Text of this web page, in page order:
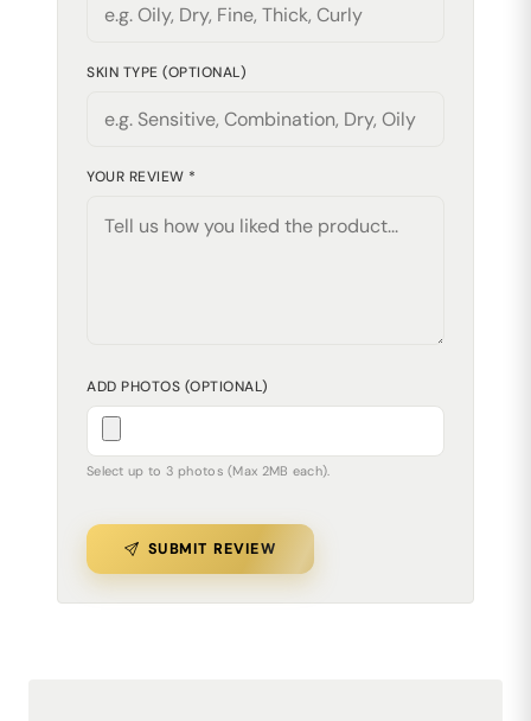
SKIN TYPE (OPTIONAL)
YOUR REVIEW *
ADD PHOTOS (OPTIONAL)
Select up to 3 photos (Max 2MB each).
SUBMIT REVIEW